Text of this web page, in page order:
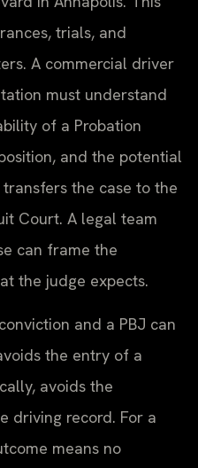
trials, and
A commercial driver
must understand
of a Probation
and the potential
the case to the
Court. A legal team
can frame the
the judge expects.
and a PBJ can
the entry of a
avoids the
driving record. For a
means no